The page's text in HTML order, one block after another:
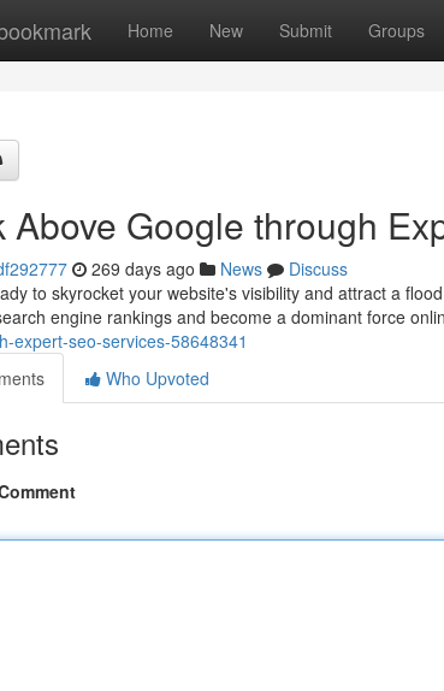
Home New Submit Groups
Above Google through
269 days ago News
Discuss
to skyrocket your website's visibility and attract a
engine rankings and become a dominant force
expert-seo-services-58648341
Who Upvoted